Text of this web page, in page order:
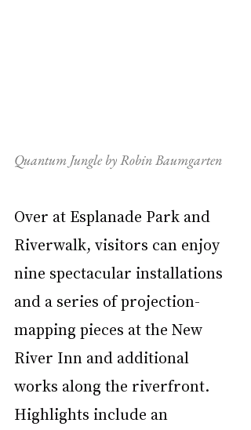
Quantum Jungle by Robin Baumgarten
Over at Esplanade Park and
Riverwalk, visitors can enjoy
nine spectacular installations
and a series of projection-
mapping pieces at the New
River Inn and additional
works along the riverfront.
Highlights include an